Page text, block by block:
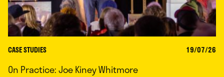
CASE STUDIES 19/07/26
On Practice: Joe Kiney Whitmore